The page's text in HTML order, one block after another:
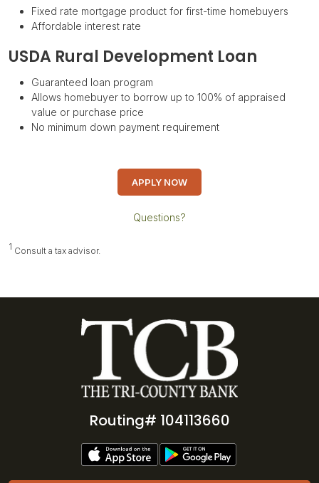
Fixed rate mortgage product for first-time homebuyers
Affordable interest rate
USDA Rural Development Loan
Guaranteed loan program
Allows homebuyer to borrow up to 100% of appraised
value or purchase price
No minimum down payment requirement
APPLY NOW
Questions?
1 Consult a tax advisor.
Routing# 104113660